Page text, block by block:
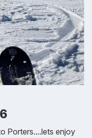
Porters....lets enjoy